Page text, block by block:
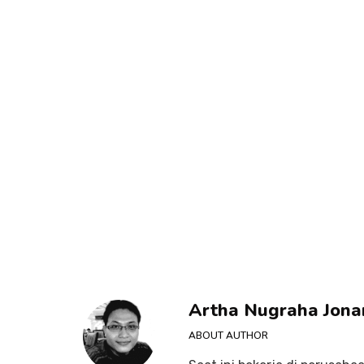
Artha Nugraha
ABOUT AUTHOR